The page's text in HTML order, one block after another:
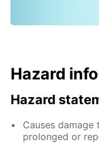
Hazard
Hazard
Causes
prolonged or